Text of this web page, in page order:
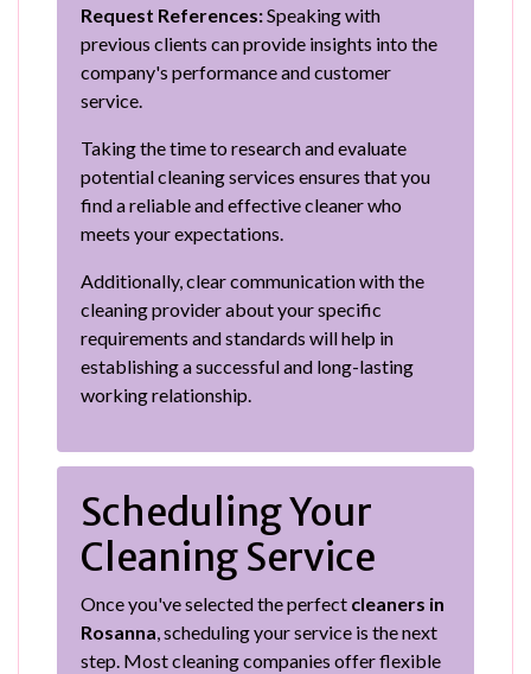
Request References:Speaking with
previous clients can provide insights into the
company's performance and customer
service.
Taking the time to research and evaluate
potential cleaning services ensures that you
find a reliable and effective cleaner who
meets your expectations.
Additionally, clear communication with the
cleaning provider about your specific
requirements and standards will help in
establishing a successful and long-lasting
working relationship.
Scheduling Your
Cleaning Service
Once you've selected the perfect cleaners in
Rosanna, scheduling your service is the next
step. Most cleaning companies offer flexible